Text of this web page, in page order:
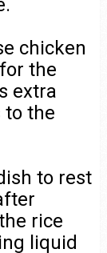
chicken
the
extra
to the
to rest
rice
liquid